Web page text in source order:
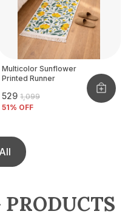
Multicolor Sunflower
Printed Runner
₹529 ₹1,099
51% OFF